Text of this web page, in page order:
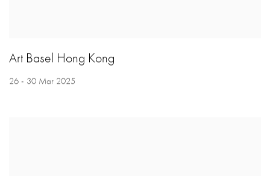
Art Basel Hong Kong
26 - 30 Mar 2025